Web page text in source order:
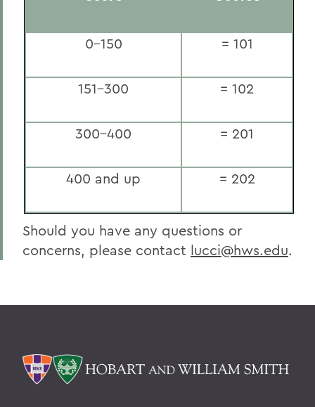
0-150 = 101
151-300 = 102
300-400 = 201
400 and up = 202
Should you have any questions or
concerns, please contact lucci@hws.edu.